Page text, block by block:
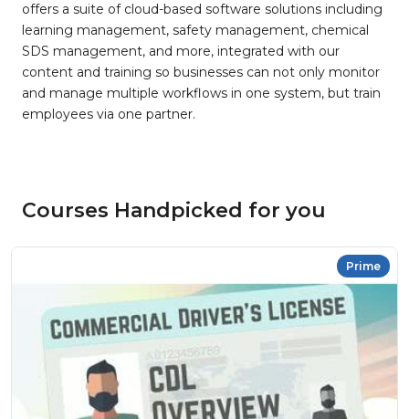
offers a suite of cloud-based software solutions including
learning management, safety management, chemical
SDS management, and more, integrated with our
content and training so businesses can not only monitor
and manage multiple workflows in one system, but train
employees via one partner.
Courses Handpicked for you
Prime